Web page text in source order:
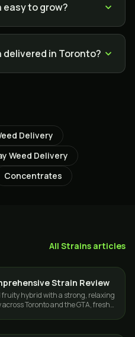
easy to grow?
delivered in Toronto?
Delivery
Weed Delivery
Concentrates
All Strains articles
Strain Review
fruity hybrid with a strong, relaxing
Toronto and the GTA, fresh